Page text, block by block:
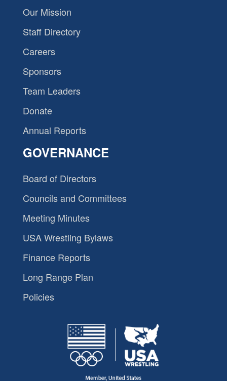
Our Mission
Staff Directory
Careers
Sponsors
Team Leaders
Donate
Annual Reports
GOVERNANCE
Board of Directors
Councils and Committees
Meeting Minutes
USA Wrestling Bylaws
Finance Reports
Long Range Plan
Policies